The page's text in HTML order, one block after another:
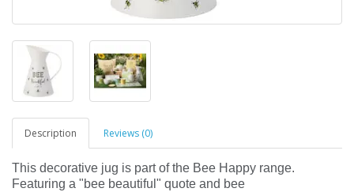
Description Reviews (0)
This decorative jug is part of the Bee Happy range.
Featuring a "bee beautiful" quote and bee